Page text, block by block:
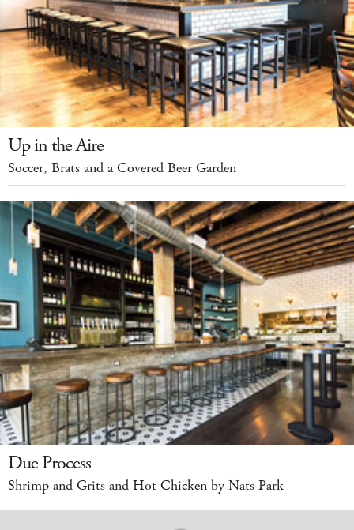
Up in the Aire
Soccer, Brats and a Covered Beer Garden
Due Process
Shrimp and Grits and Hot Chicken by Nats Park